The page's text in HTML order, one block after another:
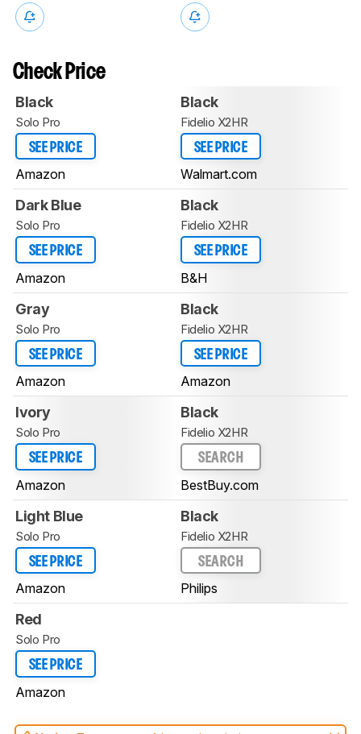
Check Price
Black
Solo Pro
SEE PRICE
Amazon
Black
Fidelio X2HR
SEE PRICE
Walmart.com
Dark Blue
Solo Pro
SEE PRICE
Amazon
Black
Fidelio X2HR
SEE PRICE
B&H
Gray
Solo Pro
SEE PRICE
Amazon
Black
Fidelio X2HR
SEE PRICE
Amazon
Ivory
Solo Pro
SEE PRICE
Amazon
Black
Fidelio X2HR
SEARCH
BestBuy.com
Light Blue
Solo Pro
SEE PRICE
Amazon
Black
Fidelio X2HR
SEARCH
Philips
Red
Solo Pro
SEE PRICE
Amazon